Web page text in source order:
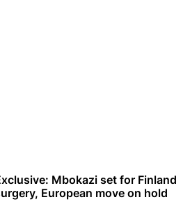
Mbokazi set for Finland
European move on hold